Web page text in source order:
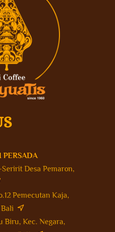
PERSADA
Seririt Desa Pemaron,
Pemecutan Kaja,
Biru, Kec. Negara,